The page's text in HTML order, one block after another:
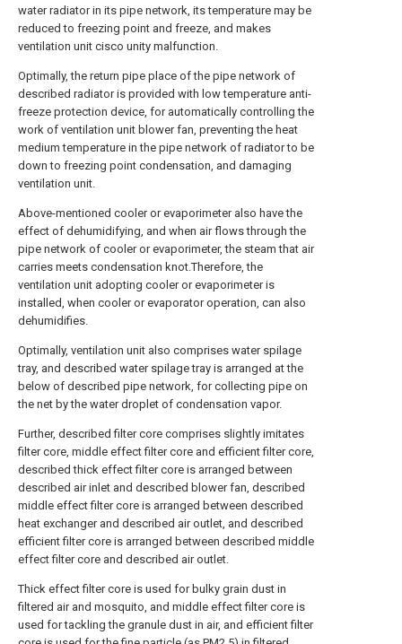
water radiator in its pipe network, its temperature may be
reduced to freezing point and freeze, and makes
ventilation unit cisco unity malfunction.
Optimally, the return pipe place of the pipe network of
described radiator is provided with low temperature anti-
freeze protection device, for automatically controlling the
work of ventilation unit blower fan, preventing the heat
medium temperature in the pipe network of radiator to be
down to freezing point condensation, and damaging
ventilation unit.
Above-mentioned cooler or evaporimeter also have the
effect of dehumidifying, and when air flows through the
pipe network of cooler or evaporimeter, the steam that air
carries meets condensation knot.Therefore, the
ventilation unit adopting cooler or evaporimeter is
installed, when cooler or evaporator operation, can also
dehumidifies.
Optimally, ventilation unit also comprises water spilage
tray, and described water spilage tray is arranged at the
below of described pipe network, for collecting pipe on
the net by the water droplet of condensation vapor.
Further, described filter core comprises slightly imitates
filter core, middle effect filter core and efficient filter core,
described thick effect filter core is arranged between
described air inlet and described blower fan, described
middle effect filter core is arranged between described
heat exchanger and described air outlet, and described
efficient filter core is arranged between described middle
effect filter core and described air outlet.
Thick effect filter core is used for bulky grain dust in
filtered air and mosquito, and middle effect filter core is
used for tackling the granule dust in air, and efficient filter